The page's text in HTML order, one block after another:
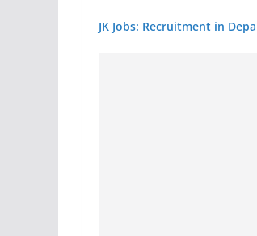
JK Jobs: Recruitment in